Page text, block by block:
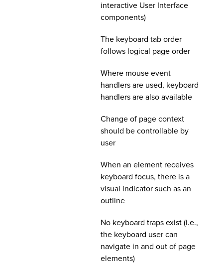
interactive User Interface
components)
The keyboard tab order
follows logical page order
Where mouse event
handlers are used, keyboard
handlers are also available
Change of page context
should be controllable by
user
When an element receives
keyboard focus, there is a
visual indicator such as an
outline
No keyboard traps exist (i.e.,
the keyboard user can
navigate in and out of page
elements)